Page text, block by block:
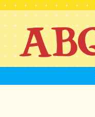
Skip
to
content